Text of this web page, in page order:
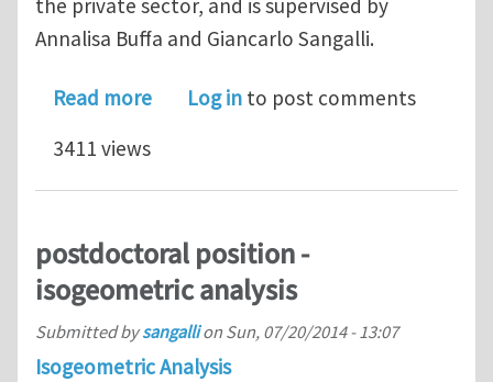
Annalisa Buffa and Giancarlo Sangalli.
Read moreabout postdoctoral position -
Log in to post comments
3411 views
postdoctoral position -
isogeometric analysis
Submitted bysangallion Sun, 07/20/2014 - 13:07
Isogeometric Analysis